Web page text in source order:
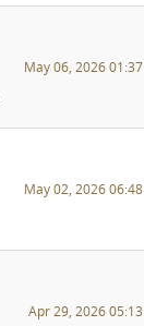
May 06, 2026 01:37
May 02, 2026 06:48
Apr 29, 2026 05:13